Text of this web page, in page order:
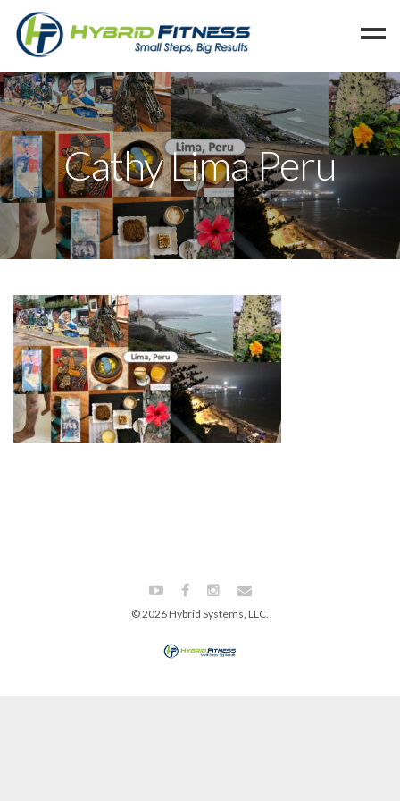
Home
Programs
Blog
Members
Refer
Reserve
Leave a Review
Cancel
Cathy Lima Peru
© 2026 Hybrid Systems, LLC.